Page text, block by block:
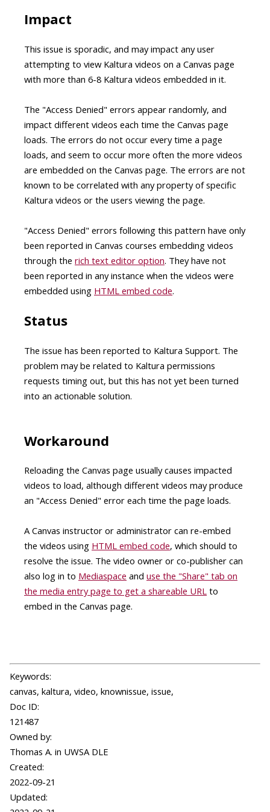
Impact
This issue is sporadic, and may impact any user
attempting to view Kaltura videos on a Canvas page
with more than 6-8 Kaltura videos embedded in it.
The "Access Denied" errors appear randomly, and
impact different videos each time the Canvas page
loads. The errors do not occur every time a page
loads, and seem to occur more often the more videos
are embedded on the Canvas page. The errors are not
known to be correlated with any property of specific
Kaltura videos or the users viewing the page.
"Access Denied" errors following this pattern have only
been reported in Canvas courses embedding videos
through the rich text editor option. They have not
been reported in any instance when the videos were
embedded using HTML embed code.
Status
The issue has been reported to Kaltura Support. The
problem may be related to Kaltura permissions
requests timing out, but this has not yet been turned
into an actionable solution.
Workaround
Reloading the Canvas page usually causes impacted
videos to load, although different videos may produce
an "Access Denied" error each time the page loads.
A Canvas instructor or administrator can re-embed
the videos using HTML embed code, which should to
resolve the issue. The video owner or co-publisher can
also log in to Mediaspace and use the "Share" tab on
the media entry page to get a shareable URL to
embed in the Canvas page.
Keywords:
canvas, kaltura, video, knownissue, issue,
Doc ID:
121487
Owned by:
Thomas A. in UWSA DLE
Created:
2022-09-21
Updated: